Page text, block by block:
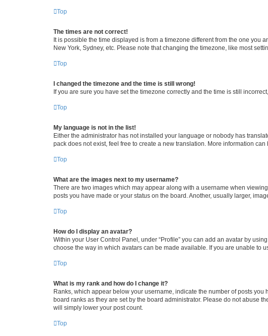
Top
The times are not correct!
It is possible the time displayed is from a timezone different from the one you
New York, Sydney, etc. Please note that changing the timezone, like most
Top
I changed the timezone and the time is still wrong!
If you are sure you have set the timezone correctly and the time is still
Top
My language is not in the list!
Either the administrator has not installed your language or nobody has
pack does not exist, feel free to create a new translation. More information can
Top
What are the images next to my username?
There are two images which may appear along with a username when
posts you have made or your status on the board. Another, usually larger,
Top
How do I display an avatar?
Within your User Control Panel, under “Profile” you can add an avatar by
choose the way in which avatars can be made available. If you are unable to
Top
What is my rank and how do I change it?
Ranks, which appear below your username, indicate the number of posts
board ranks as they are set by the board administrator. Please do not abuse
will simply lower your post count.
Top